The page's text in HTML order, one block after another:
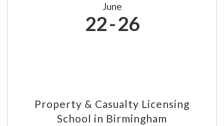
June
22 26
Property & Casualty Licensing
School in Birmingham